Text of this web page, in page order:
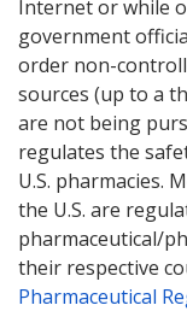
Internet or while
government
order non-
sources (up to a
are not being
regulates the
U.S. pharmacies.
the U.S. are
pharmaceutical/
their respective
Pharmaceutical